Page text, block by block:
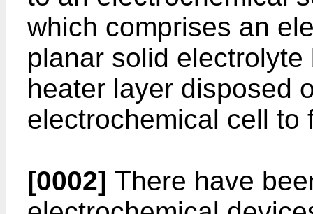
which comprises an
planar solid
heater layer disposed
electrochemical cell to
[0002] There have